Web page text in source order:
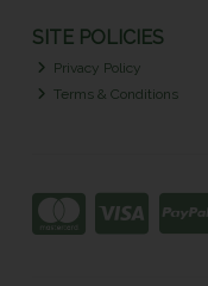
SITE POLICIES
Privacy Policy
Terms & Conditions